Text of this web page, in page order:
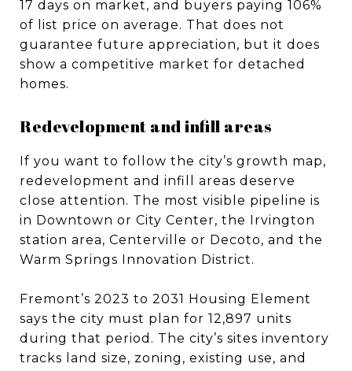
17 days on market, and buyers paying 106%
of list price on average. That does not
guarantee future appreciation, but it does
show a competitive market for detached
homes.
Redevelopment and infill areas
If you want to follow the city’s growth map,
redevelopment and infill areas deserve
close attention. The most visible pipeline is
in Downtown or City Center, the Irvington
station area, Centerville or Decoto, and the
Warm Springs Innovation District.
Fremont’s 2023 to 2031 Housing Element
says the city must plan for 12,897 units
during that period. The city’s sites inventory
tracks land size, zoning, existing use, and